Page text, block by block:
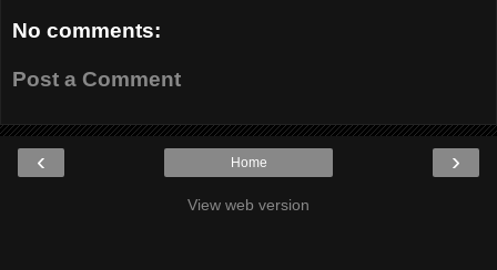
No comments:
Post a Comment
‹ ›
Home
View web version